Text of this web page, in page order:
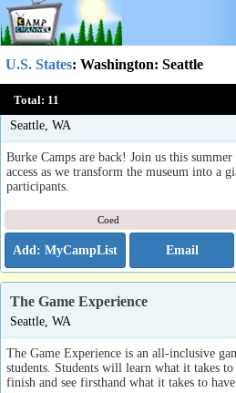
U.S. States: Washington: Seattle
Total: 11
Monday Museum Takeovers -
Burke Museum
Seattle, WA
Burke Camps are back! Join us this
access as we transform the museum into a
participants.
Coed
Email
The Game Experience
Seattle, WA
The Game Experience is an all-inclusive
students. Students will learn what it takes
finish and see firsthand what it takes to